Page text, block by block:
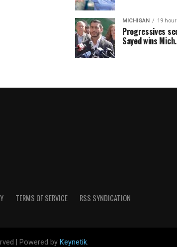
MICHIGAN 19
Progressives
Sayed wins
TERMS OF SERVICE RSS SYNDICATION
| Powered by Keynetik.